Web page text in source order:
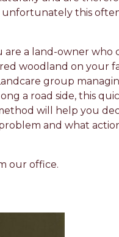
this
a land-owner who
woodland on your
group
a road side, this
will help you
and what
our office.